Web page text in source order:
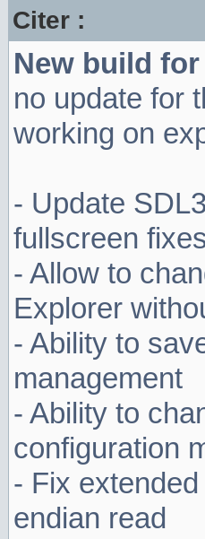
Citer :
New build for
no update for
working on
- Update
fullscreen
- Allow to
Explorer
- Ability to
management
- Ability to
configuration
- Fix
endian read